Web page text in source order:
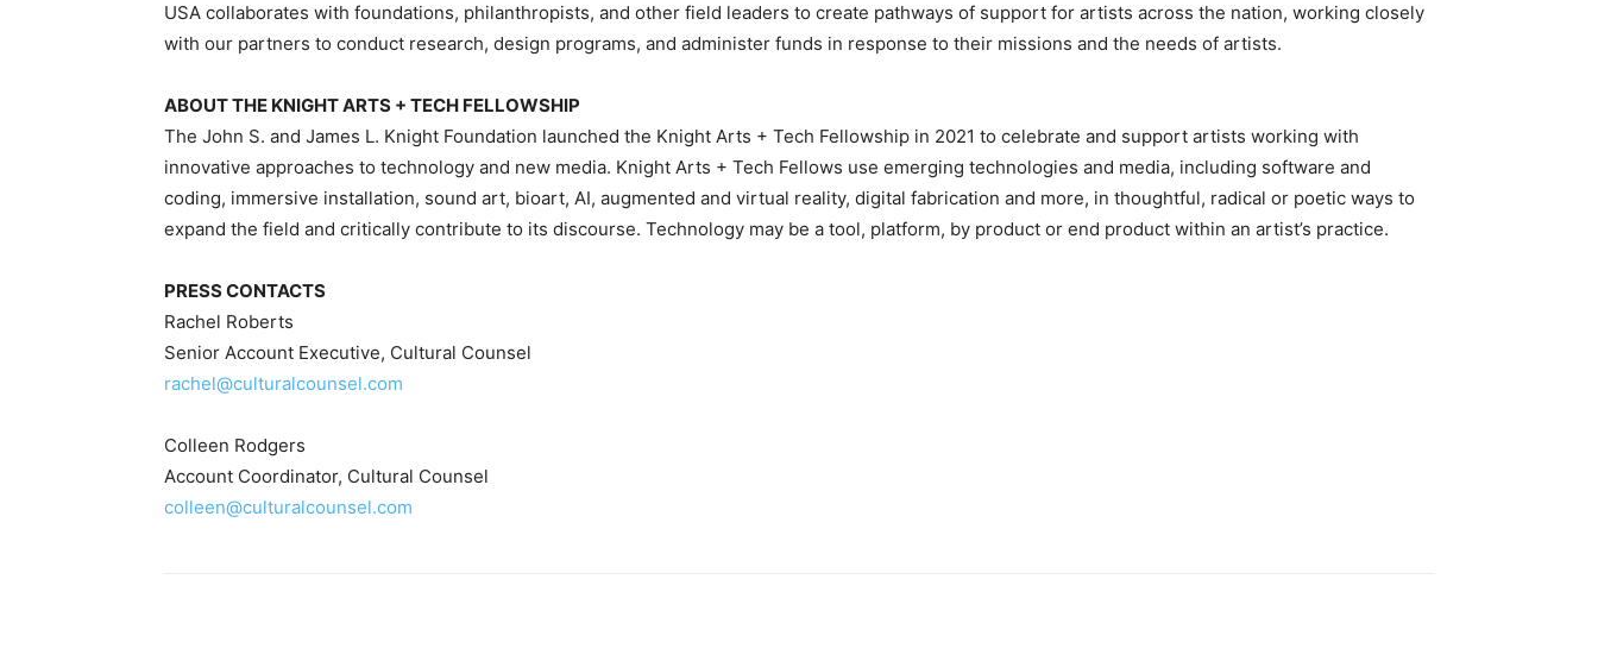
USA collaborates with foundations, philanthropists, and other field leaders to create pathways of support for artists across the nation, working closely
with our partners to conduct research, design programs, and administer funds in response to their missions and the needs of artists.
ABOUT THE KNIGHT ARTS + TECH FELLOWSHIP
The John S. and James L. Knight Foundation launched the Knight Arts + Tech Fellowship in 2021 to celebrate and support artists working with
innovative approaches to technology and new media. Knight Arts + Tech Fellows use emerging technologies and media, including software and
coding, immersive installation, sound art, bioart, AI, augmented and virtual reality, digital fabrication and more, in thoughtful, radical or poetic ways to
expand the field and critically contribute to its discourse. Technology may be a tool, platform, by product or end product within an artist’s practice.
PRESS CONTACTS
Rachel Roberts
Senior Account Executive, Cultural Counsel
rachel@culturalcounsel.com
Colleen Rodgers
Account Coordinator, Cultural Counsel
colleen@culturalcounsel.com